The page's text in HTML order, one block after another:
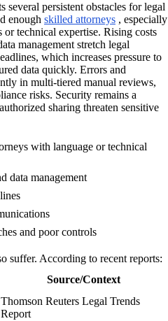
several persistent obstacles for legal
enough skilled attorneys , especially
technical expertise. Rising costs
management stretch legal
which increases pressure to
data quickly. Errors and
in multi-tiered manual reviews,
risks. Security remains a
sharing threaten sensitive
with language or technical
data management
and poor controls
suffer. According to recent reports:
Source/Context
Thomson Reuters Legal Trends
Report